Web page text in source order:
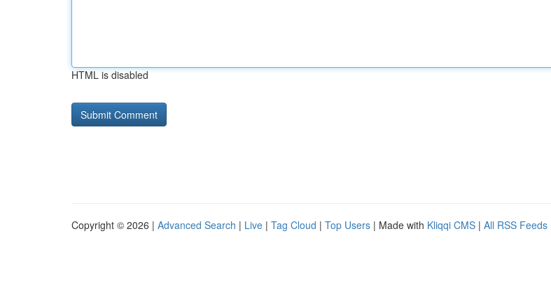
HTML is disabled
Copyright © 2026 | Advanced Search | Live | Tag Cloud | Top Users | Made with Kliqqi CMS | All RSS Feeds